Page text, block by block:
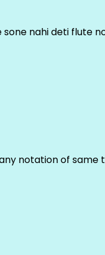
nahi deti flute
notation of same